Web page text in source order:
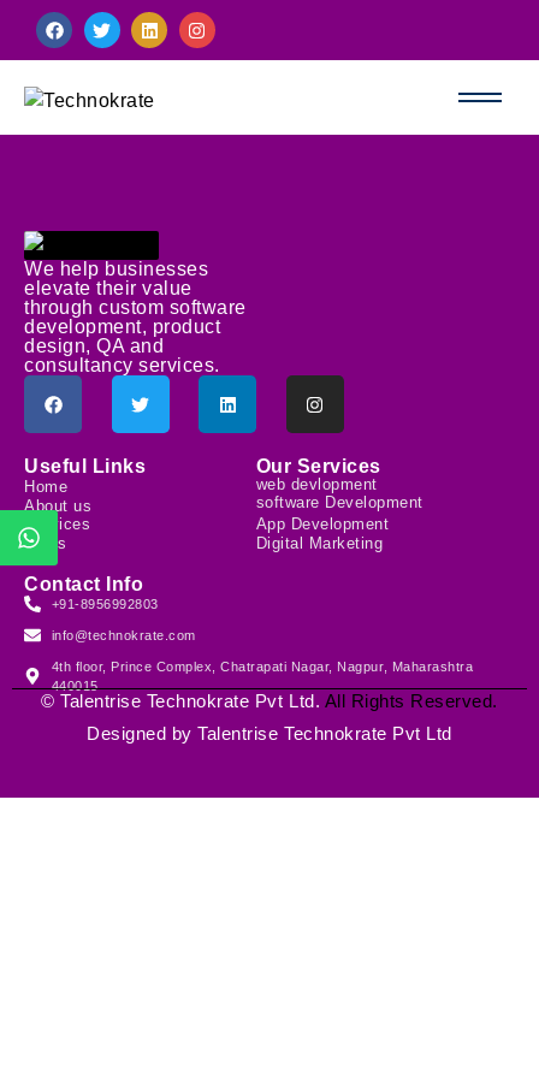
We help businesses
elevate their value
through custom software
development, product
design, QA and
consultancy services.
Useful Links
Home
About us
Services
Blogs
Our Services
web devlopment
software Development
App Development
Digital Marketing
Contact Info
+91-8956992803
info@technokrate.com
4th floor, Prince Complex, Chatrapati Nagar, Nagpur, Maharashtra
440015
© Talentrise Technokrate Pvt Ltd. All Rights Reserved.
Designed by Talentrise Technokrate Pvt Ltd